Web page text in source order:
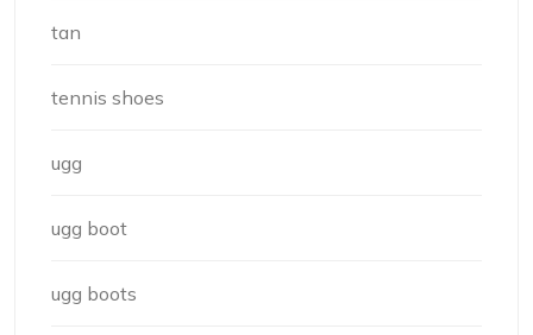
tan
tennis shoes
ugg
ugg boot
ugg boots